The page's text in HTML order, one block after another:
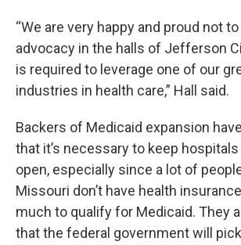
“We are very happy and proud not
advocacy in the halls of Jefferson
is required to leverage one of our
industries in health care,” Hall said.
Backers of Medicaid expansion
that it’s necessary to keep hospitals
open, especially since a lot of
Missouri don’t have health
much to qualify for Medicaid. They
that the federal government will